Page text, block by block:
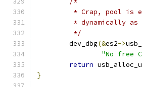
* Crap, pool is
* dynamically
	 */
	dev_dbg
(&es2->
"No free
return
}